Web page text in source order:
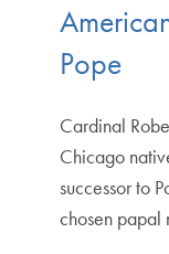
Pope
Cardinal
Chicago
successor to
chosen papal